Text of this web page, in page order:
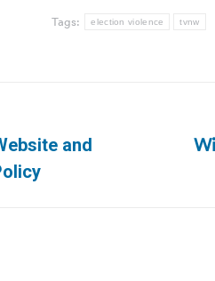
Tags: election violence tvnw
and